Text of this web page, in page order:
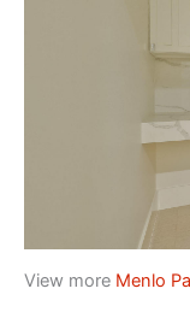
View more Menlo